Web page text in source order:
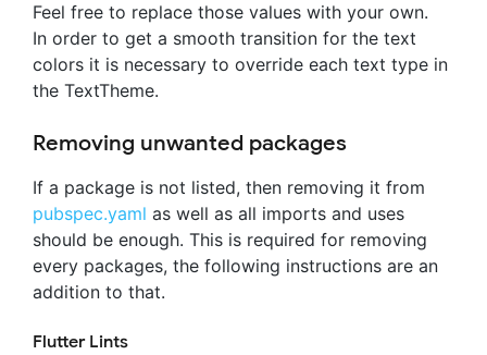
Feel free to replace those values with your own.
In order to get a smooth transition for the text
colors it is necessary to override each text type in
the TextTheme.
Removing unwanted packages
If a package is not listed, then removing it from
pubspec.yaml as well as all imports and uses
should be enough. This is required for removing
every packages, the following instructions are an
addition to that.
Flutter Lints